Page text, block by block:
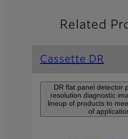
Related
Cassette DR
DR flat panel detector
resolution diagnostic
lineup of products to
of